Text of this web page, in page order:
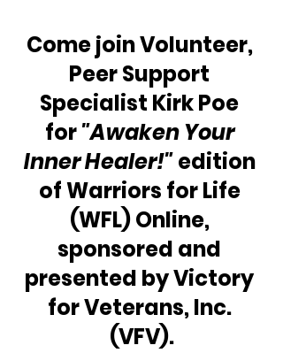
Come join Volunteer,
Peer Support
Specialist Kirk Poe
for "Awaken Your
Inner Healer!" edition
of Warriors for Life
(WFL) Online,
sponsored and
presented by Victory
for Veterans, Inc.
(VFV).